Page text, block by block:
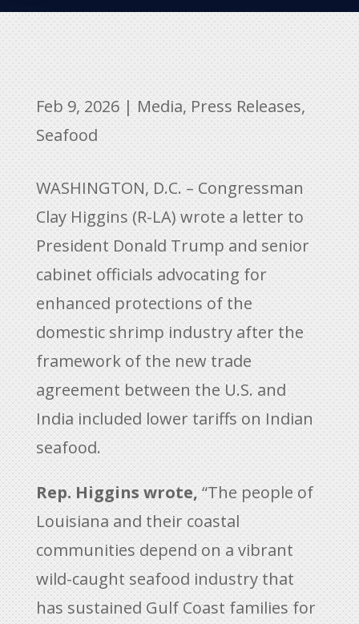
Feb 9, 2026| Media, Press Releases,
Seafood
WASHINGTON, D.C. – Congressman
Clay Higgins (R-LA) wrote a letter to
President Donald Trump and senior
cabinet officials advocating for
enhanced protections of the
domestic shrimp industry after the
framework of the new trade
agreement between the U.S. and
India included lower tariffs on Indian
seafood.
Rep. Higgins wrote, “The people of
Louisiana and their coastal
communities depend on a vibrant
wild-caught seafood industry that
has sustained Gulf Coast families for